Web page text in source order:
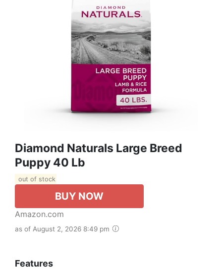
Diamond Naturals Large Breed
Puppy 40 Lb
out of stock
BUY NOW
Amazon.com
as of August 2, 2026 8:49 pm
Features